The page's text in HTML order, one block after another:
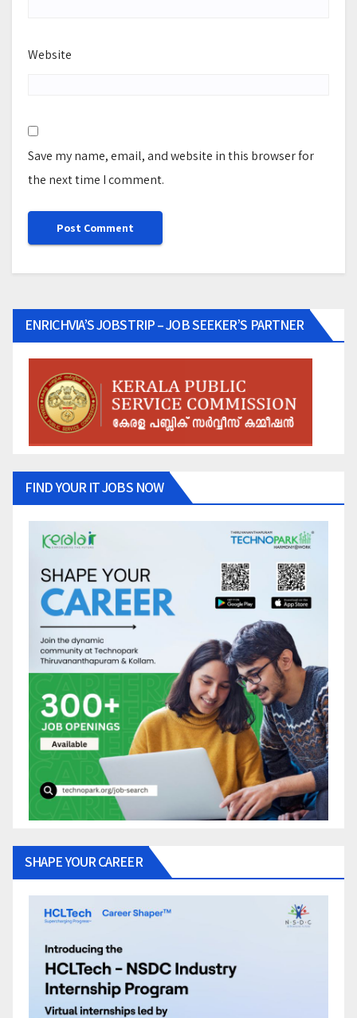
Website
Save my name, email, and website in this browser for
the next time I comment.
ENRICHVIA’S JOBSTRIP – JOB SEEKER’S PARTNER
FIND YOUR IT JOBS NOW
SHAPE YOUR CAREER